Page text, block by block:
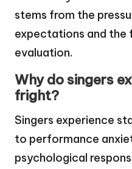
stems from the
expectations and the
evaluation.
Why do singers
fright?
Singers experience
to performance
psychological